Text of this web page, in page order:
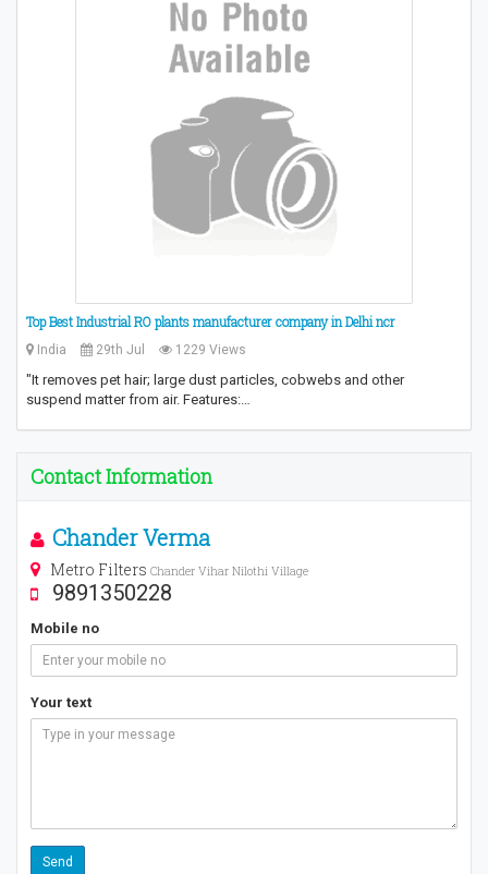
Top Best Industrial RO plants manufacturer company in Delhi ncr
India 29th Jul 1229 Views
"It removes pet hair; large dust particles, cobwebs and other
suspend matter from air. Features:…
Contact Information
Chander Verma
Metro Filters Chander Vihar Nilothi Village
9891350228
Mobile no
Your text